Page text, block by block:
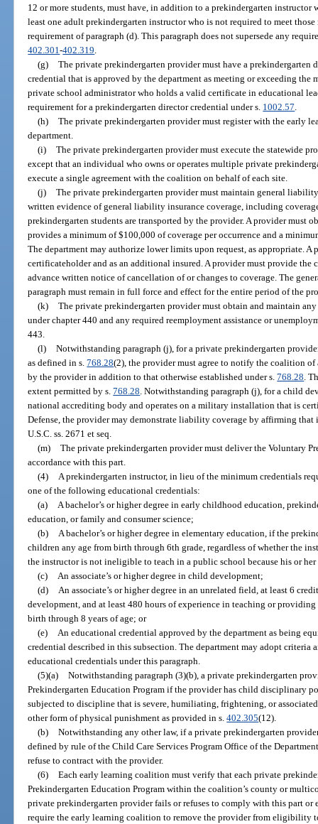
12 or more students, must have, in addition to a prekindergarten instructor
least one adult prekindergarten instructor who is not required to meet
requirement of paragraph (d). This paragraph does not supersede any
402.301-402.319.
(g) The private prekindergarten provider must have a prekindergarten
credential that is approved by the department as meeting or exceeding the
private school administrator who holds a valid certificate in educational
requirement for a prekindergarten director credential under s. 1002.57.
(h) The private prekindergarten provider must register with the early
department.
(i) The private prekindergarten provider must execute the statewide
except that an individual who owns or operates multiple private
execute a single agreement with the coalition on behalf of each site.
(j) The private prekindergarten provider must maintain general
written evidence of general liability insurance coverage, including
prekindergarten students are transported by the provider. A provider must
provides a minimum of $100,000 of coverage per occurrence and a
The department may authorize lower limits upon request, as appropriate. A
certificateholder and as an additional insured. A provider must provide the
advance written notice of cancellation of or changes to coverage. The
paragraph must remain in full force and effect for the entire period of the
(k) The private prekindergarten provider must obtain and maintain
under chapter 440 and any required reemployment assistance or
443.
(l) Notwithstanding paragraph (j), for a private prekindergarten
as defined in s.768.28(2), the provider must agree to notify the coalition
by the provider in addition to that otherwise established under s.768.28.
extent permitted by s.768.28. Notwithstanding paragraph (j), for a child
national accrediting body and operates on a military installation that is
Defense, the provider may demonstrate liability coverage by affirming
U.S.C. ss. 2671 et seq.
(m) The private prekindergarten provider must deliver the Voluntary
accordance with this part.
(4) A prekindergarten instructor, in lieu of the minimum credentials
one of the following educational credentials:
(a) A bachelor’s or higher degree in early childhood education,
education, or family and consumer science;
(b) A bachelor’s or higher degree in elementary education, if the
children any age from birth through 6th grade, regardless of whether the
the instructor is not ineligible to teach in a public school because his or
(c) An associate’s or higher degree in child development;
(d) An associate’s or higher degree in an unrelated field, at least 6
development, and at least 480 hours of experience in teaching or
birth through 8 years of age; or
(e) An educational credential approved by the department as being
credential described in this subsection. The department may adopt criteria
educational credentials under this paragraph.
(5)(a) Notwithstanding paragraph (3)(b), a private prekindergarten
Prekindergarten Education Program if the provider has child disciplinary
subjected to discipline that is severe, humiliating, frightening, or
other form of physical punishment as provided in s.402.305(12).
(b) Notwithstanding any other law, if a private prekindergarten
defined by rule of the Child Care Services Program Office of the
refuse to contract with the provider.
(6) Each early learning coalition must verify that each private
Prekindergarten Education Program within the coalition’s county or
private prekindergarten provider fails or refuses to comply with this part or
require the early learning coalition to remove the provider from eligibility